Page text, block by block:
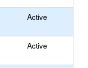
Active
Active